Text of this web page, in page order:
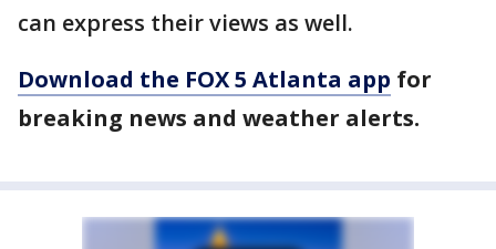
can express their views as well.
Download the FOX 5 Atlanta app for
breaking news and weather alerts.